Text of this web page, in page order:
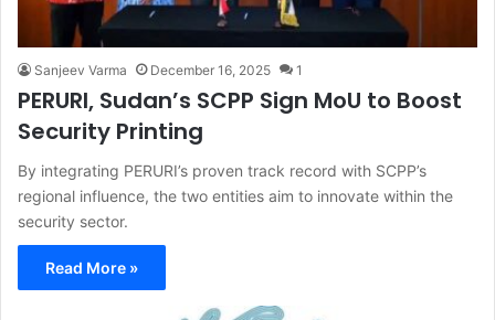
Sanjeev Varma December 16, 2025 1
PERURI, Sudan’s SCPP Sign MoU to Boost
Security Printing
By integrating PERURI’s proven track record with SCPP’s
regional influence, the two entities aim to innovate within the
security sector.
Read More »